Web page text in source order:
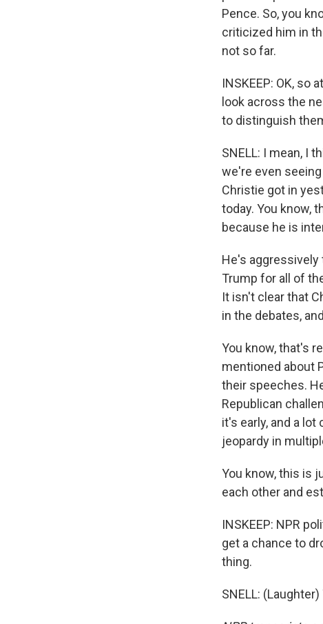
Pence. So, you
criticized him in
not so far.
INSKEEP: OK,
look across the
to distinguish
SNELL: I mean, I
we're even
Christie got in
today. You know,
because he is
He's aggressively
Trump for all of
It isn't clear that
in the debates,
You know, that's
mentioned about
their speeches.
Republican
it's early, and a
jeopardy in
You know, this is
each other and
INSKEEP: NPR
get a chance to
thing.
SNELL: